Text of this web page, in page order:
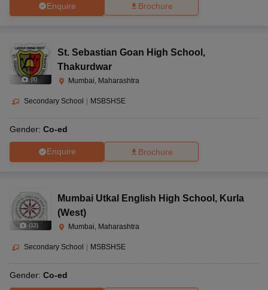
Enquire Brochure
(8)
St. Sebastian Goan High School ,
Thakurdwar
Mumbai, Maharashtra
Secondary School MSBSHSE
Gender: Co-ed
Enquire Brochure
(12)
Mumbai Utkal English High School , Kurla
(West)
Mumbai, Maharashtra
Secondary School MSBSHSE
Gender: Co-ed